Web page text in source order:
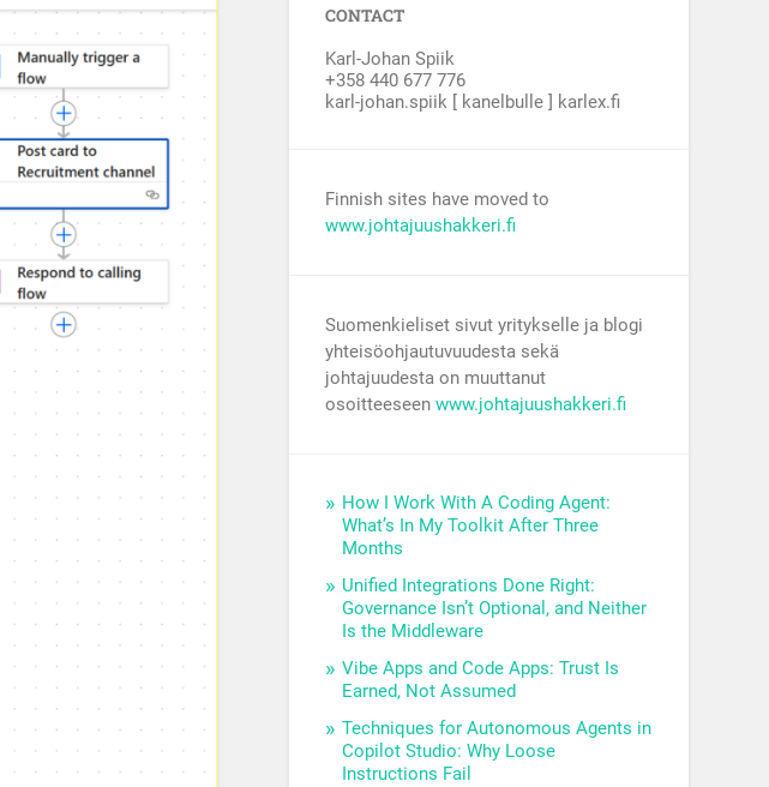
CONTACT
Karl-Johan Spiik
+358 440 677 776
karl-johan.spiik [ kanelbulle ] karlex.fi
Finnish sites have moved to
www.johtajuushakkeri.fi
Suomenkieliset sivut yritykselle ja blogi
yhteisöohjautuvuudesta sekä
johtajuudesta on muuttanut
osoitteeseenwww.johtajuushakkeri.fi
How I Work With A Coding Agent:
What’s In My Toolkit After Three
Months
Unified Integrations Done Right:
Governance Isn’t Optional, and Neither
Is the Middleware
Vibe Apps and Code Apps: Trust Is
Earned, Not Assumed
Techniques for Autonomous Agents in
Copilot Studio: Why Loose
Instructions Fail